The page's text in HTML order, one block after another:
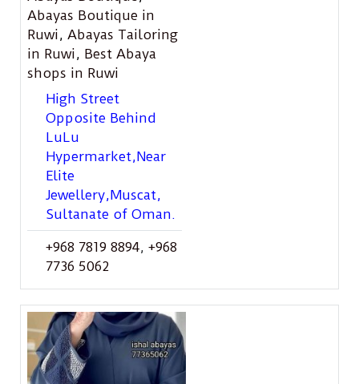
Abayas Boutique in
Ruwi, Abayas Tailoring
in Ruwi, Best Abaya
shops in Ruwi
High Street
Opposite Behind
LuLu
Hypermarket,Near
Elite
Jewellery,Muscat,
Sultanate of Oman.
+968 7819 8894,+968
7736 5062